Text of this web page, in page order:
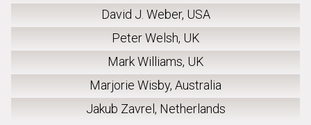
David J. Weber, USA
Peter Welsh, UK
Mark Williams, UK
Marjorie Wisby, Australia
Jakub Zavrel, Netherlands